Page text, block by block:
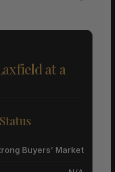
at a
Buyers’ Market